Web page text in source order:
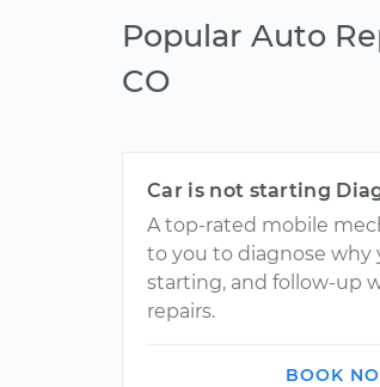
Popular Auto
CO
Car is not starting
A top-rated mobile
to you to diagnose why
starting, and follow-up
repairs.
BOOK